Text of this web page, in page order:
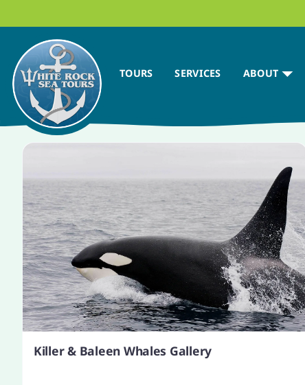
TOURS SERVICES ABOUT
Killer & Baleen Whales Gallery